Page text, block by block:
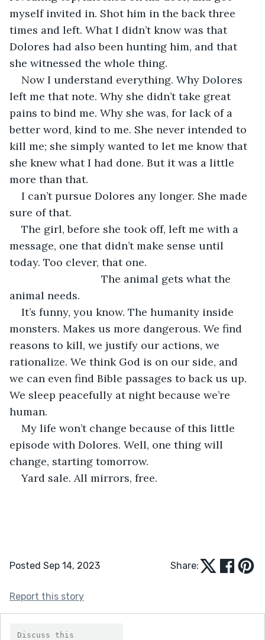
myself invited in. Shot him in the back three
times and left. What I didn’t know was that
Dolores had also been hunting him, and that
she witnessed the whole thing.
Now I understand everything. Why Dolores
left me that note. Why she didn’t take great
pains to bind me. Why she was, for lack of a
better word, kind to me. She never intended to
kill me; she simply wanted to let me know that
she knew what I had done. But it was a little
more than that.
I can’t pursue Dolores any longer. She made
sure of that.
The girl, before she took off, left me with a
message, one that didn’t make sense until
today. Too clever, that one.
The animal gets what the
animal needs.
It’s funny, you know. The humanity inside
monsters. Makes us more dangerous. We find
reasons to kill, we justify our actions, we
rationalize. We think God is on our side, and
we can even find Bible passages to back us up.
We sleep peacefully at night because we’re
human.
My life won’t change because of this little
episode with Dolores. Well, one thing will
change, starting tomorrow.
Yard sale. All mirrors, free.
Posted Sep 14, 2023 Share:
Report this story